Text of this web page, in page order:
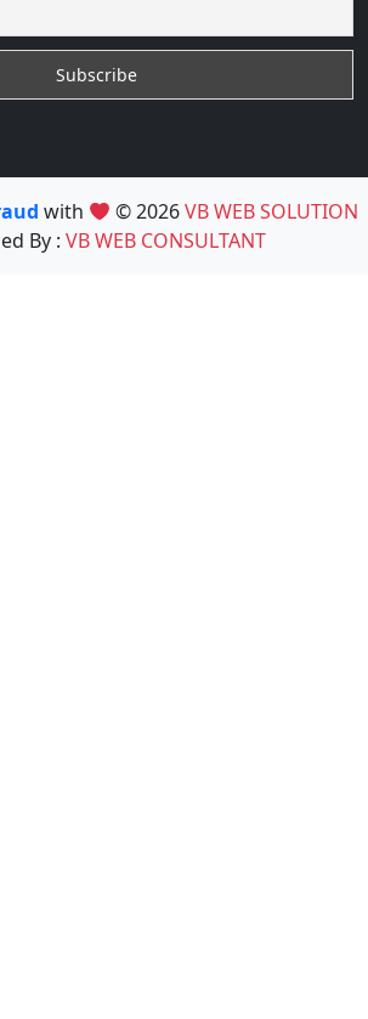
with © 2026VB WEB SOLUTION
By : VB WEB CONSULTANT